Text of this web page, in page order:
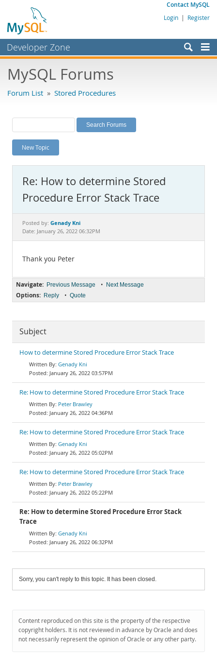
Contact MySQL
Login | Register
Developer Zone
Bugs
Labs
Planet MySQL
News and Events
MySQL.com
Downloads
Documentation
MySQL Forums
Forum List » Stored Procedures
New Topic
Re: How to determine Stored
Procedure Error Stack Trace
Posted by: Genady Kni
Date: January 26, 2022 06:32PM
Thank you Peter
Navigate: Previous Message • Next Message
Options: Reply • Quote
Subject
How to determine Stored Procedure Error Stack Trace
Genady Kni
January 26, 2022 03:57PM
Re: How to determine Stored Procedure Error Stack Trace
Peter Brawley
January 26, 2022 04:36PM
Re: How to determine Stored Procedure Error Stack Trace
Genady Kni
January 26, 2022 05:02PM
Re: How to determine Stored Procedure Error Stack Trace
Peter Brawley
January 26, 2022 05:22PM
Re: How to determine Stored Procedure Error Stack
Trace
Genady Kni
January 26, 2022 06:32PM
Sorry, you can't reply to this topic. It has been closed.
Content reproduced on this site is the property of the respective
copyright holders. It is not reviewed in advance by Oracle and does
not necessarily represent the opinion of Oracle or any other party.